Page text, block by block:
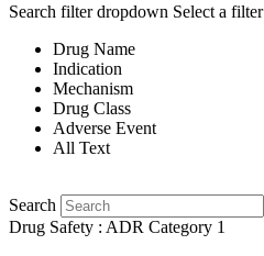
Search filter dropdown Select a filter
Drug Name
Indication
Mechanism
Drug Class
Adverse Event
All Text
Search
Drug Safety : ADR Category 1